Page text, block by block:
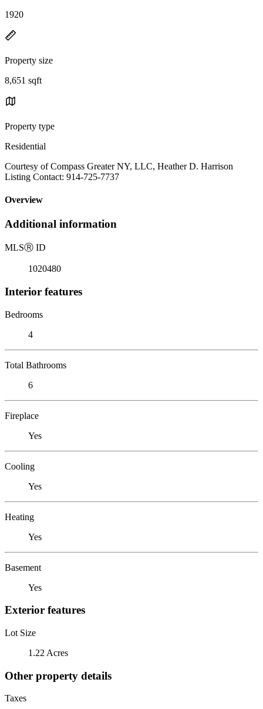
1920
Property size
8,651 sqft
Property type
Residential
Courtesy of Compass Greater NY, LLC, Heather D. Harrison
Listing Contact: 914-725-7737
Overview
Additional information
MLSⓇ ID
1020480
Interior features
Bedrooms
4
Total Bathrooms
6
Fireplace
Yes
Cooling
Yes
Heating
Yes
Basement
Yes
Exterior features
Lot Size
1.22 Acres
Other property details
Taxes